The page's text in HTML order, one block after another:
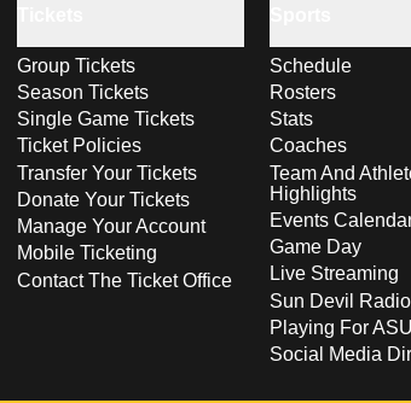
Group Tickets
Season Tickets
Single Game Tickets
Ticket Policies
Transfer Your Tickets
Donate Your Tickets
Manage Your Account
Mobile Ticketing
Contact The Ticket Office
Schedule
Rosters
Stats
Coaches
Team And
Highlights
Events
Game Day
Live Streaming
Sun Devil
Playing For ASU
Social Media